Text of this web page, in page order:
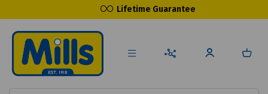
Lifetime Guarantee